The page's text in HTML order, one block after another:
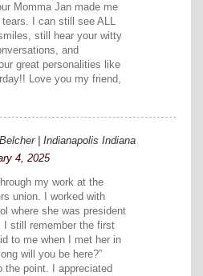
Momma Jan made me
I can still see ALL
still hear your witty
and
great personalities like
Love you my friend,
| Indianapolis Indiana
4, 2025
my work at the
union. I worked with
where she was president
I still remember the first
to me when I met her in
will you be here?”
the point. I appreciated